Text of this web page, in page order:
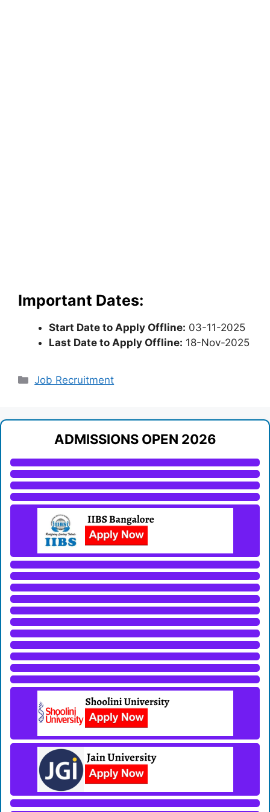
Important Dates:
Start Date to Apply Offline: 03-11-2025
Last Date to Apply Offline: 18-Nov-2025
Categories
Job Recruitment
ADMISSIONS OPEN 2026